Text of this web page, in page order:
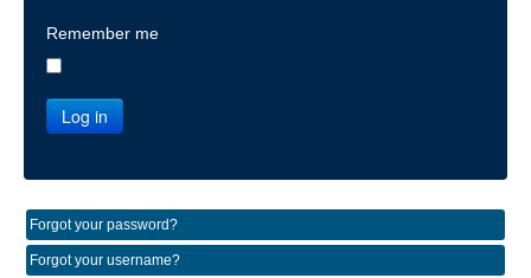
Remember me
Log in
Forgot your password?
Forgot your username?